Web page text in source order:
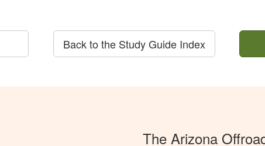
Back to the Study Guide Index
The Arizona